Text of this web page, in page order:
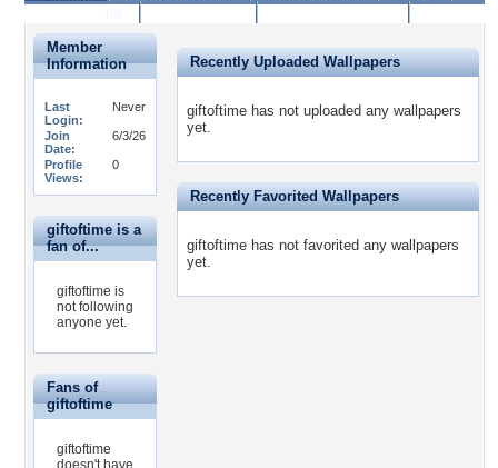
Member
Information
Last
Login:
Never
Join
Date:
6/3/26
Profile
Views:
0
giftoftime is a
fan of...
giftoftime is
not following
anyone yet.
Fans of
giftoftime
giftoftime
doesn't have
Recently Uploaded Wallpapers
giftoftime has not uploaded any wallpapers
yet.
Recently Favorited Wallpapers
giftoftime has not favorited any wallpapers
yet.